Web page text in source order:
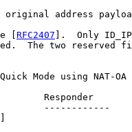
address
[
RFC2407 ].  Only
The two reserved
Mode using NAT-OA
Responder
------------